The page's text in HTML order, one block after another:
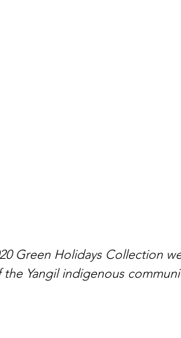
Green Holidays Collection
Yangil indigenous